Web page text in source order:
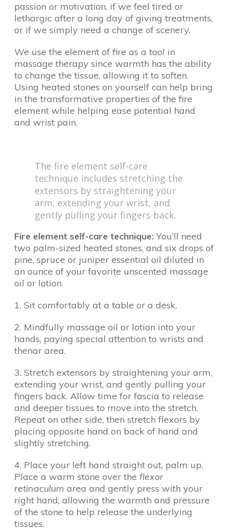
passion or motivation, if we feel tired or
lethargic after a long day of giving treatments,
or if we simply need a change of scenery.
We use the element of fire as a tool in
massage therapy since warmth has the ability
to change the tissue, allowing it to soften.
Using heated stones on yourself can help bring
in the transformative properties of the fire
element while helping ease potential hand
and wrist pain.
The fire element self-care
technique includes stretching the
extensors by straightening your
arm, extending your wrist, and
gently pulling your fingers back.
Fire element self-care technique: You’ll need
two palm-sized heated stones, and six drops of
pine, spruce or juniper essential oil diluted in
an ounce of your favorite unscented massage
oil or lotion.
1. Sit comfortably at a table or a desk.
2. Mindfully massage oil or lotion into your
hands, paying special attention to wrists and
thenar area.
3. Stretch extensors by straightening your arm,
extending your wrist, and gently pulling your
fingers back. Allow time for fascia to release
and deeper tissues to move into the stretch.
Repeat on other side, then stretch flexors by
placing opposite hand on back of hand and
slightly stretching.
4. Place your left hand straight out, palm up.
Place a warm stone over the flexor
retinaculum area and gently press with your
right hand, allowing the warmth and pressure
of the stone to help release the underlying
tissues.